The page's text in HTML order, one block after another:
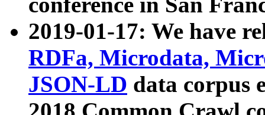
2019-01-17: We have
RDFa, Microdata,
JSON-LD data corpus